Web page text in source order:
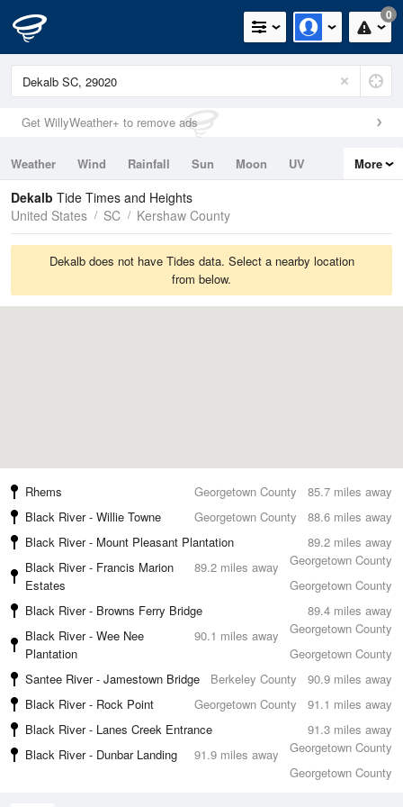
0
Get WillyWeather+ to remove ads
Weather Wind Rainfall Sun Moon
UV
Tides
Swell
More
Dekalb Tide Times and Heights
United States
SC Kershaw County
Dekalb does not have Tides data. Select a nearby location
from below.
85.7 miles away
Rhems
Georgetown County
88.6 miles away
Black River - Willie Towne
Georgetown County
89.2 miles away
Black River - Mount Pleasant Plantation
Georgetown County
89.2 miles away
Black River - Francis Marion
Estates
Georgetown County
89.4 miles away
Black River - Browns Ferry Bridge
Georgetown County
90.1 miles away
Black River - Wee Nee
Plantation
Georgetown County
90.9 miles away
Santee River - Jamestown Bridge
Berkeley County
91.1 miles away
Black River - Rock Point
Georgetown County
91.3 miles away
Black River - Lanes Creek Entrance
Georgetown County
91.9 miles away
Black River - Dunbar Landing
Georgetown County